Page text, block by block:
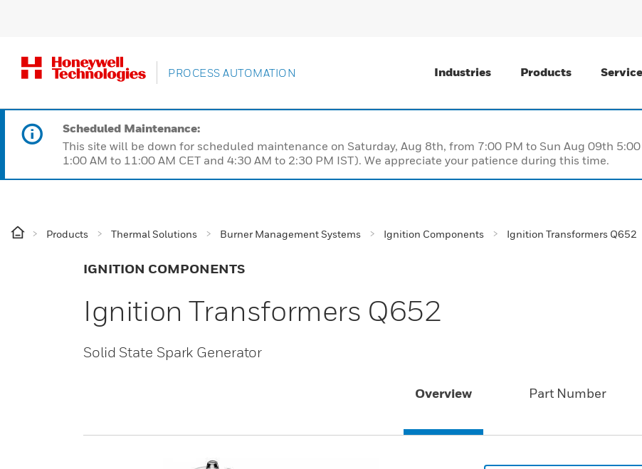
PROCESS AUTOMATION Industries Products
Scheduled Maintenance:
This site will be down for scheduled maintenance on Saturday, Aug 8th, from 7:00 PM to Sun Aug 09th
1:00 AM to 11:00 AM CET and 4:30 AM to 2:30 PM IST). We appreciate your patience during this time.
Products Thermal Solutions Burner Management Systems Ignition Components Ignition Transformers Q652
IGNITION COMPONENTS
Ignition Transformers Q652
Solid State Spark Generator
Overview Part Number